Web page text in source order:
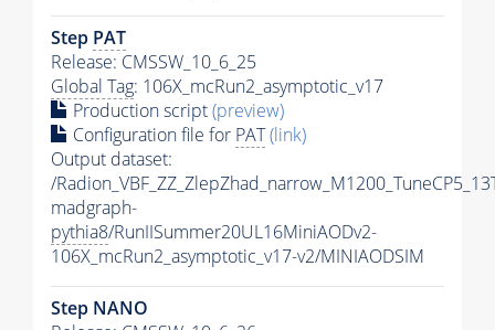
Step PAT
Release: CMSSW_10_6_25
Global Tag: 106X_mcRun2_asymptotic_v17
Production script(preview)
Configuration file for PAT(link)
Output dataset:
/
madgraph-
pythia8/RunIISummer20UL16MiniAODv2-
106X_mcRun2_asymptotic_v17-v2/MINIAODSIM
Step NANO